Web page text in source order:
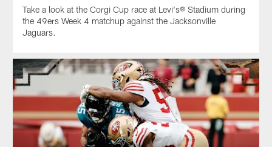
Take a look at the Corgi Cup race at Levi's® Stadium during
the 49ers Week 4 matchup against the Jacksonville
Jaguars.